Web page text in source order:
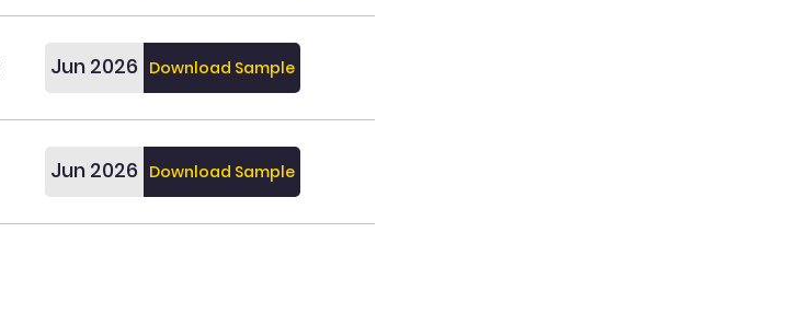
Jun 2026 Download Sample
Jun 2026 Download Sample